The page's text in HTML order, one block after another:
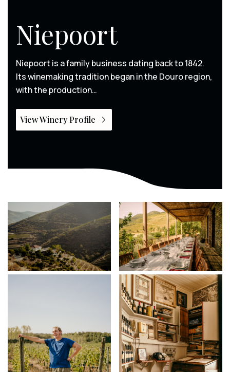
Niepoort
Niepoort is a family business dating back to 1842.
Its winemaking tradition began in the Douro region,
with the production…
View Winery Profile